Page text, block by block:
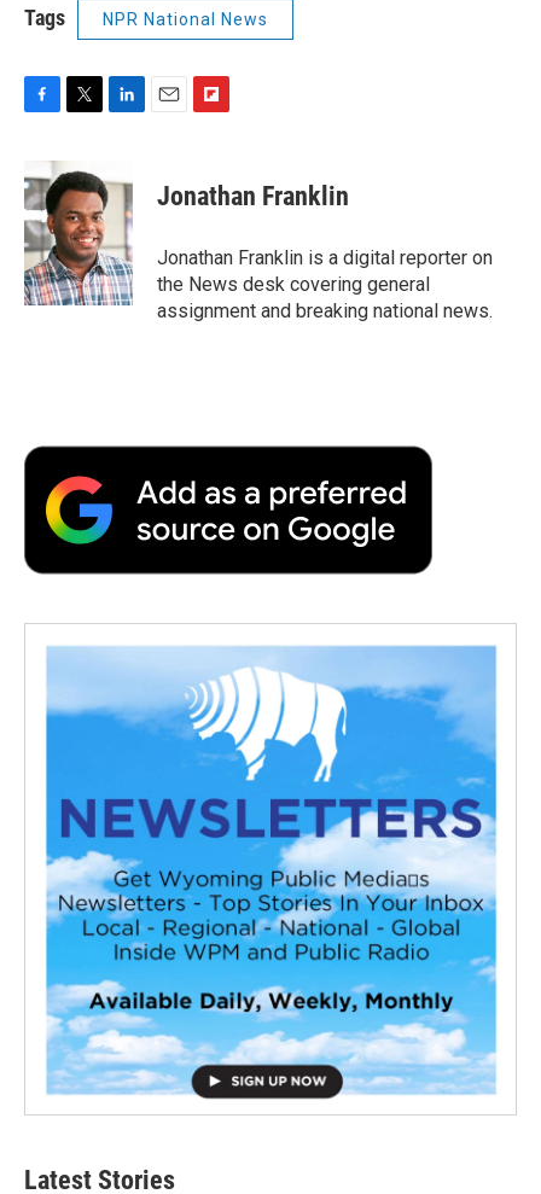
Tags NPR National News
e
b
o
o
k
i
t
t
e
r
k
e
I
n
p
b
a
r
d
Jonathan Franklin
Jonathan Franklin is a digital reporter on
the News desk covering general
assignment and breaking national news.
Latest Stories